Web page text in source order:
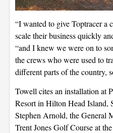
“I wanted to give Toptracer a
scale their business quickly
“and I knew we were on to
the crews who were used to
different parts of the country,
Towell cites an installation at
Resort in Hilton Head Island,
Stephen Arnold, the General
Trent Jones Golf Course at